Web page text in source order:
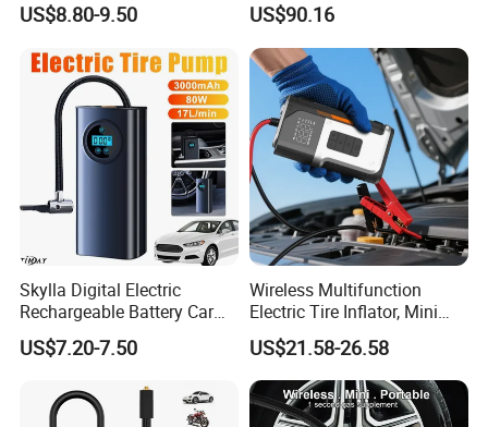
Pump180W 150psl Tire Air
US$8.80-9.50 US$90.16
Skylla Digital Electric
Rechargeable Battery Car
Air Compressor Bicycle Air
Pump Auto Tire Inflators
US$7.20-7.50
Wireless Multifunction
Electric Tire Inflator, Mini
Portable Air Pump with LED
Display for Car Tires
US$21.58-26.58